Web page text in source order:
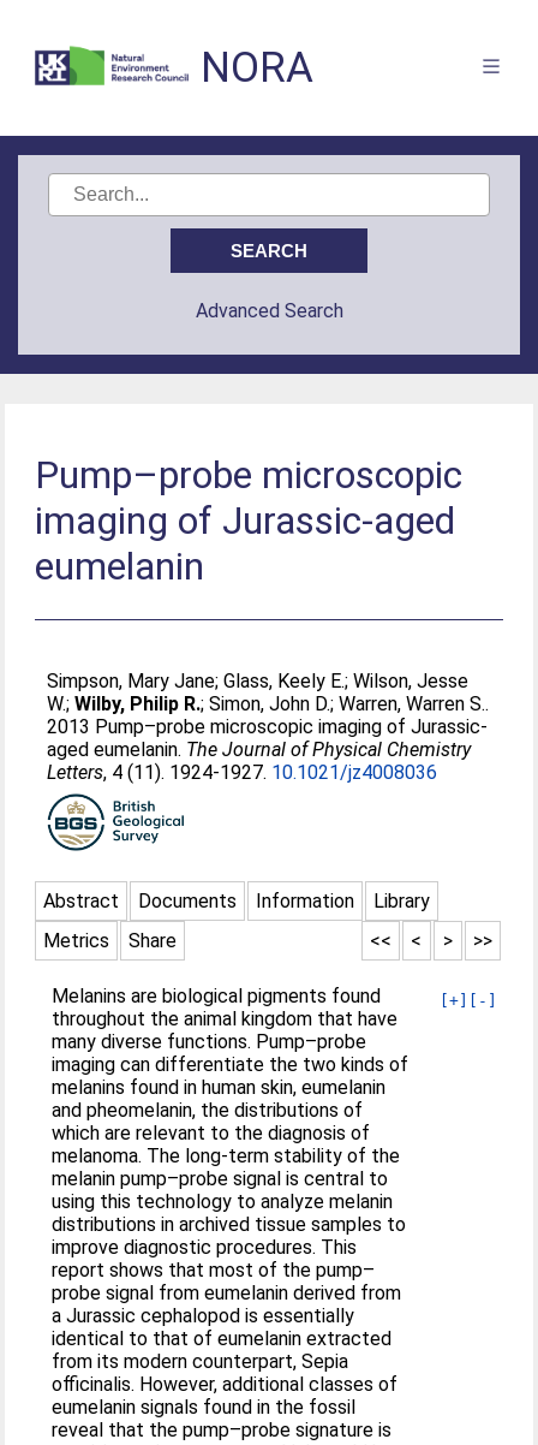
NORA
Advanced Search
Pump–probe microscopic
imaging of Jurassic-aged
eumelanin
Simpson, Mary Jane;Glass, Keely E.;Wilson, Jesse
W.;Wilby, Philip R.;Simon, John D.;Warren, Warren S..
2013 Pump–probe microscopic imaging of Jurassic-
aged eumelanin. The Journal of Physical Chemistry
Letters, 4 (11). 1924-1927. 10.1021/jz4008036
Abstract Documents Information
Library
Metrics
Share >>
>
<
<<
[+] [-]
Melanins are biological pigments found
throughout the animal kingdom that have
many diverse functions. Pump–probe
imaging can differentiate the two kinds of
melanins found in human skin, eumelanin
and pheomelanin, the distributions of
which are relevant to the diagnosis of
melanoma. The long-term stability of the
melanin pump–probe signal is central to
using this technology to analyze melanin
distributions in archived tissue samples to
improve diagnostic procedures. This
report shows that most of the pump–
probe signal from eumelanin derived from
a Jurassic cephalopod is essentially
identical to that of eumelanin extracted
from its modern counterpart, Sepia
officinalis. However, additional classes of
eumelanin signals found in the fossil
reveal that the pump–probe signature is